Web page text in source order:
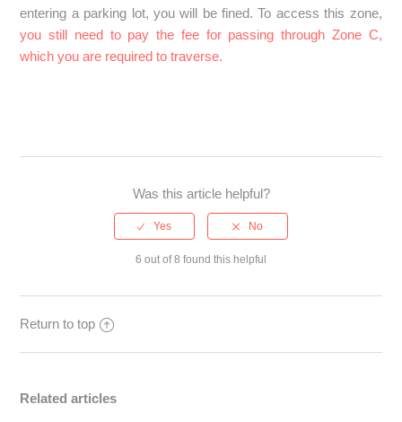
entering a parking lot, you will be fined. To access this zone,
you still need to pay the fee for passing through Zone C,
which you are required to traverse.
Was this article helpful?
6 out of 8 found this helpful
Return to top
Related articles